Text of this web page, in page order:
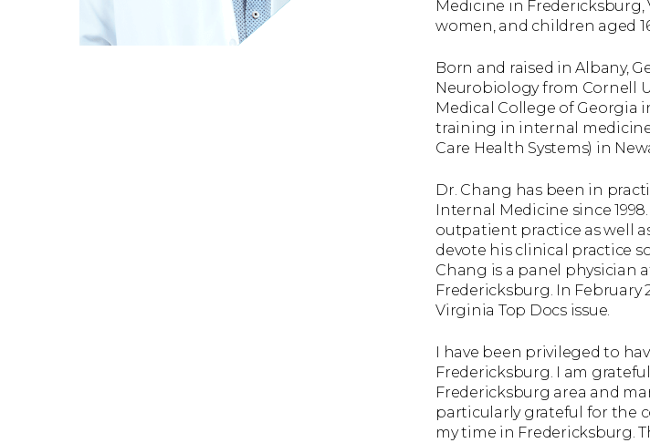
Medicine in
women, and children aged
Born and raised in Albany,
Neurobiology from Cornell
Medical College of Georgia
training in internal
Care Health Systems) in
Dr. Chang has been in
Internal Medicine since
outpatient practice as well
devote his clinical practice
Chang is a panel physician
Fredericksburg. In
Virginia Top Docs issue.
I have been privileged to
Fredericksburg. I am
Fredericksburg area and
particularly grateful for the
my time in Fredericksburg.